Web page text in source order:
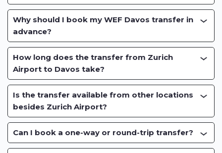
Why should I book my WEF Davos transfer in
advance?
How long does the transfer from Zurich
Airport to Davos take?
Is the transfer available from other locations
besides Zurich Airport?
Can I book a one-way or round-trip transfer?